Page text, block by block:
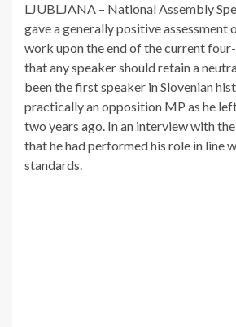
LJUBLJANA – National Assembly
gave a generally positive assessment
work upon the end of the current
that any speaker should retain a
been the first speaker in Slovenian
practically an opposition MP as he
two years ago. In an interview with the
that he had performed his role in line
standards.